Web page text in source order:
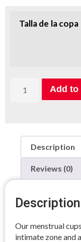
Talla de la copa
Add to
Description
Reviews (0)
Description
Our menstrual
intimate zone and